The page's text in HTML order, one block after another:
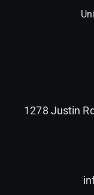
1278 Justin